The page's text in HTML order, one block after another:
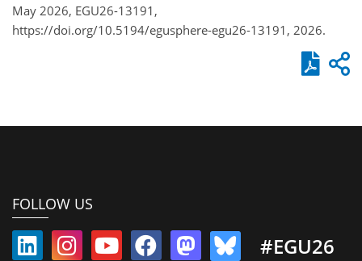
May 2026, EGU26-13191,
https://doi.org/10.5194/egusphere-egu26-13191, 2026.
FOLLOW US
#EGU26